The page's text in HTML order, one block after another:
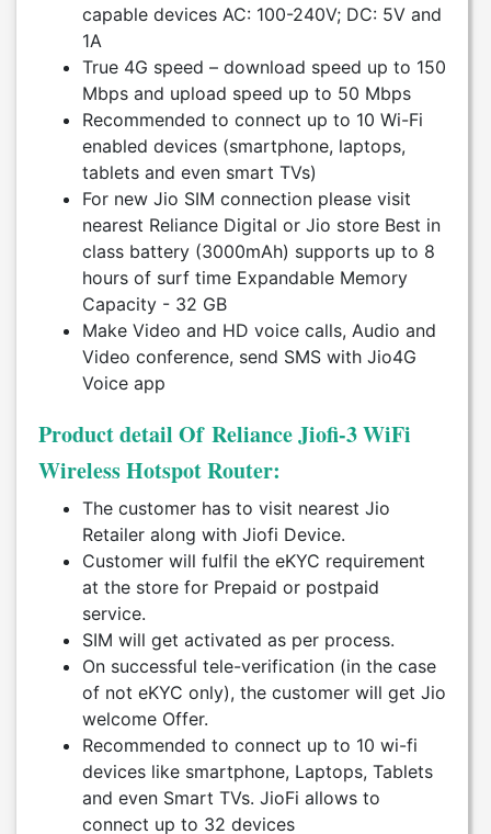
capable devices AC: 100-240V; DC: 5V and
1A
True 4G speed – download speed up to 150
Mbps and upload speed up to 50 Mbps
Recommended to connect up to 10 Wi-Fi
enabled devices (smartphone, laptops,
tablets and even smart TVs)
For new Jio SIM connection please visit
nearest Reliance Digital or Jio store Best in
class battery (3000mAh) supports up to 8
hours of surf time Expandable Memory
Capacity - 32 GB
Make Video and HD voice calls, Audio and
Video conference, send SMS with Jio4G
Voice app
Product detail Of Reliance Jiofi-3 WiFi
Wireless Hotspot Router:
The customer has to visit nearest Jio
Retailer along with Jiofi Device.
Customer will fulfil the eKYC requirement
at the store for Prepaid or postpaid
service.
SIM will get activated as per process.
On successful tele-verification (in the case
of not eKYC only), the customer will get Jio
welcome Offer.
Recommended to connect up to 10 wi-fi
devices like smartphone, Laptops, Tablets
and even Smart TVs. JioFi allows to
connect up to 32 devices